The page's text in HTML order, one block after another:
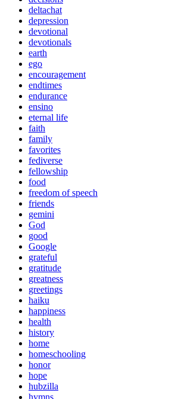
deltachat
depression
devotional
devotionals
earth
ego
encouragement
endtimes
endurance
ensino
eternal life
faith
family
favorites
fediverse
fellowship
food
freedom of speech
friends
gemini
God
good
Google
grateful
gratitude
greatness
greetings
haiku
happiness
health
history
home
homeschooling
honor
hope
hubzilla
hymns